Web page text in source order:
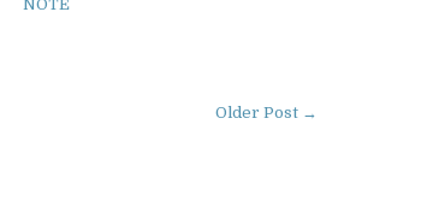
NOTE
Older Post →